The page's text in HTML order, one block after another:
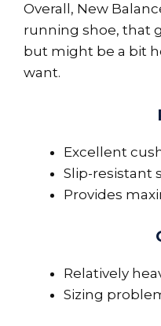
Overall, New
running shoe, that
but might be a bit
want.
Excellent
Slip-resistant
Provides
Relatively
Sizing